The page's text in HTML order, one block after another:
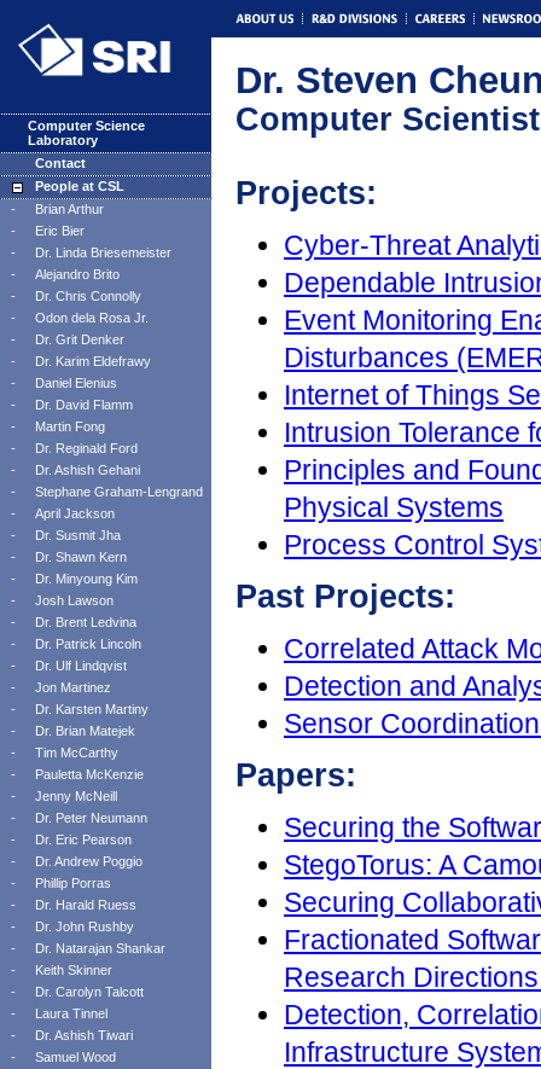
Computer Science
Laboratory
Contact
People at CSL
-
Brian Arthur
-
Eric Bier
-
Dr. Linda Briesemeister
-
Alejandro Brito
-
Dr. Chris Connolly
-
Odon dela Rosa Jr.
-
Dr. Grit Denker
-
Dr. Karim Eldefrawy
-
Daniel Elenius
-
Dr. David Flamm
-
Martin Fong
-
Dr. Reginald Ford
-
Dr. Ashish Gehani
-
Stephane Graham-Lengrand
-
April Jackson
-
Dr. Susmit Jha
-
Dr. Shawn Kern
-
Dr. Minyoung Kim
-
Josh Lawson
-
Dr. Brent Ledvina
-
Dr. Patrick Lincoln
-
Dr. Ulf Lindqvist
-
Jon Martinez
-
Dr. Karsten Martiny
-
Dr. Brian Matejek
-
Tim McCarthy
-
Pauletta McKenzie
-
Jenny McNeill
-
Dr. Peter Neumann
-
Dr. Eric Pearson
-
Dr. Andrew Poggio
-
Phillip Porras
-
Dr. Harald Ruess
-
Dr. John Rushby
-
Dr. Natarajan Shankar
-
Keith Skinner
-
Dr. Carolyn Talcott
-
Laura Tinnel
-
Dr. Ashish Tiwari
-
Samuel Wood
Dr. Steven
Computer Scientist
Projects:
Cyber-Threat
Dependable
Event Monitoring
Disturbances
Internet of Things
Intrusion Tolerance
Principles and
Physical Systems
Process Control
Past Projects:
Correlated Attack
Detection and
Sensor
Papers:
Securing the
StegoTorus: A
Securing
Fractionated
Research
Detection,
Infrastructure